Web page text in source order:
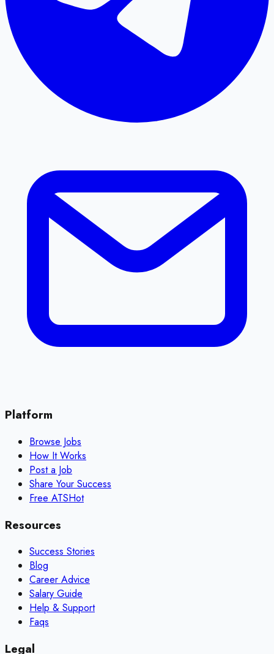
Platform
Browse Jobs
How It Works
Post a Job
Share Your Success
Free ATSHot
Resources
Success Stories
Blog
Career Advice
Salary Guide
Help & Support
Faqs
Legal